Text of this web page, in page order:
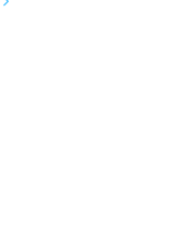
broader federal